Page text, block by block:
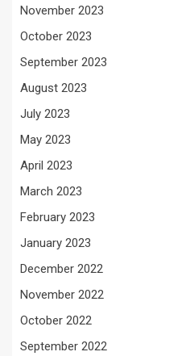
November 2023
October 2023
September 2023
August 2023
July 2023
May 2023
April 2023
March 2023
February 2023
January 2023
December 2022
November 2022
October 2022
September 2022